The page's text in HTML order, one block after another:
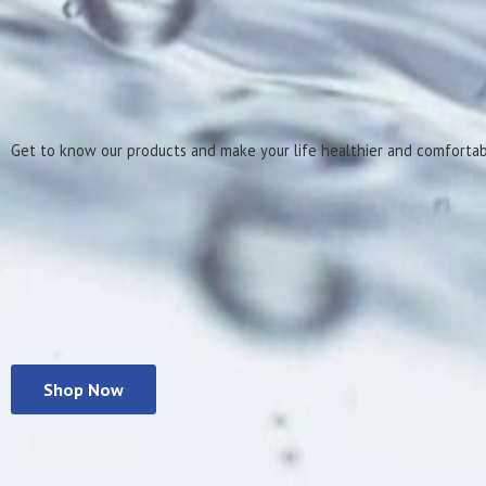
Get to know our products and make your life healthier and
Shop Now